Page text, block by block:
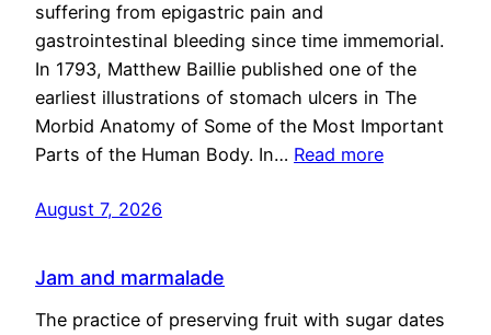
suffering from epigastric pain and
gastrointestinal bleeding since time immemorial.
In 1793, Matthew Baillie published one of the
earliest illustrations of stomach ulcers in The
Morbid Anatomy of Some of the Most Important
Parts of the Human Body. In… Read more
August 7, 2026
Jam and marmalade
The practice of preserving fruit with sugar dates